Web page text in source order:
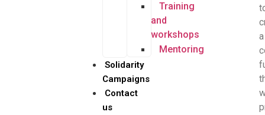
Training
and
workshops
Mentoring
Solidarity
Campaigns
Contact
us
a